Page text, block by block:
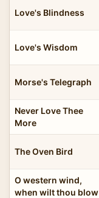
Love's Blindness
Love's Wisdom
Morse's Telegraph
Never Love Thee
More
The Oven Bird
O western wind,
when wilt thou blow